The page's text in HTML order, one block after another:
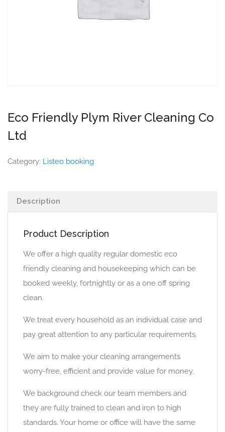
Eco Friendly Plym River Cleaning Co
Ltd
Category: Listeo booking
Description
Product Description
We offer a high quality regular domestic eco
friendly cleaning and housekeeping which can be
booked weekly, fortnightly or as a one off spring
clean.
We treat every household as an individual case and
pay great attention to any particular requirements.
We aim to make your cleaning arrangements
worry-free, efficient and provide value for money.
We background check our team members and
they are fully trained to clean and iron to high
standards. Your home or office will have the same